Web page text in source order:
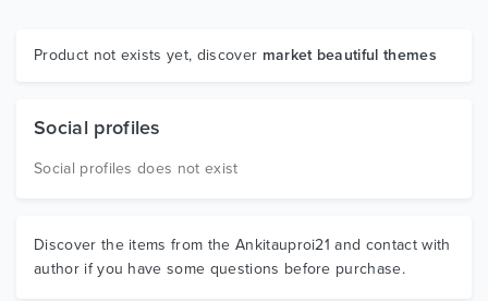
Graphics
Product not exists yet, discover market beautiful themes
Social profiles
Social profiles does not exist
Discover the items from the Ankitauproi21 and contact with
author if you have some questions before purchase.